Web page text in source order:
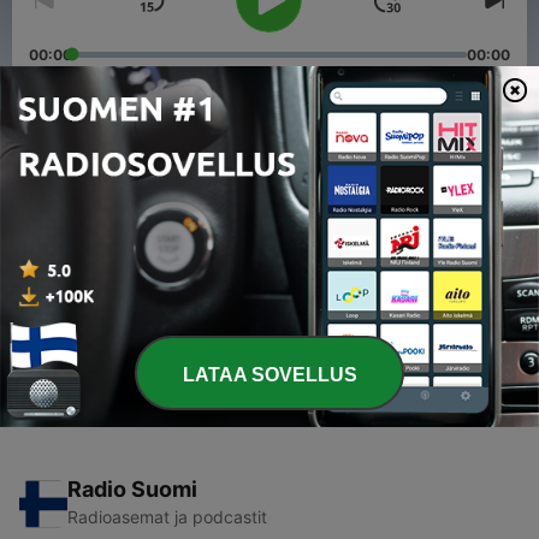
00:00 00:00
Jaksot
Episode 7: Samuel Aseem from Qantas Virtual
22 huhtik. 2017
7 - Live with Chris From IFTSATC
02 huhtik. 2017
Radio Suomi
Radioasemat ja podcastit
LATAA SOVELLUS